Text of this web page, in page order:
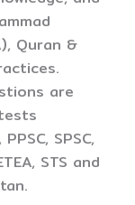
Quran &
are
SPSC,
STS and